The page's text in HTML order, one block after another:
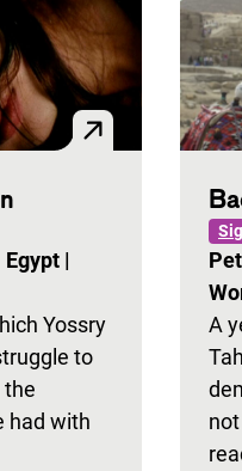
Egypt |
Yossry
to
the
had with
A